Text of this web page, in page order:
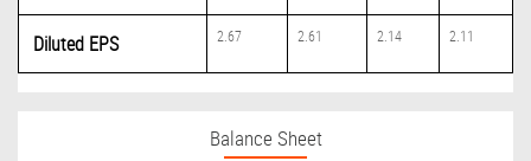
Diluted EPS 2.67 2.61 2.14 2.11
Balance Sheet